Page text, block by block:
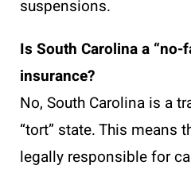
suspensions.
Is South Carolina a
insurance?
No, South Carolina is a
“tort” state. This means
legally responsible for